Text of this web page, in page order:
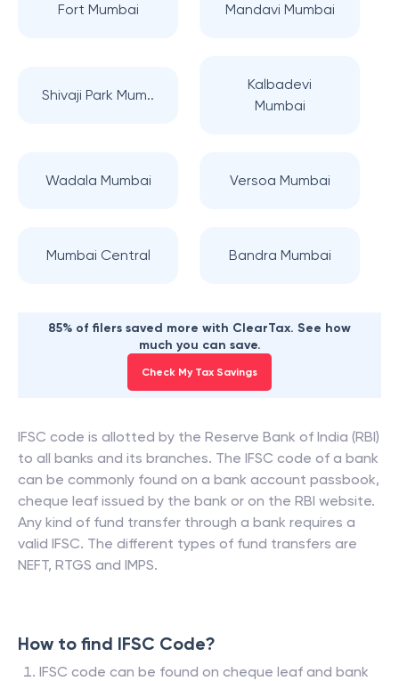
Fort Mumbai Mandavi Mumbai
Shivaji Park Mum..
Kalbadevi
Mumbai
Wadala Mumbai Versoa Mumbai
Mumbai Central Bandra Mumbai
85% of filers saved more with ClearTax. See how
much you can save.
Check My Tax Savings
IFSC code is allotted by the Reserve Bank of India (RBI)
to all banks and its branches. The IFSC code of a bank
can be commonly found on a bank account passbook,
cheque leaf issued by the bank or on the RBI website.
Any kind of fund transfer through a bank requires a
valid IFSC. The different types of fund transfers are
NEFT, RTGS and IMPS.
How to find IFSC Code?
IFSC code can be found on cheque leaf and bank